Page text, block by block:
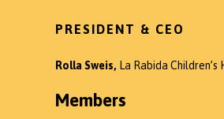
PRESIDENT & CEO
Rolla Sweis, La Rabida
Members